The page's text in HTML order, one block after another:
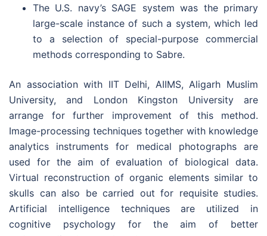
The U.S. navy’s SAGE system was the primary
large-scale instance of such a system, which led
to a selection of special-purpose commercial
methods corresponding to Sabre.
An association with IIT Delhi, AIIMS, Aligarh Muslim
University, and London Kingston University are
arrange for further improvement of this method.
Image-processing techniques together with knowledge
analytics instruments for medical photographs are
used for the aim of evaluation of biological data.
Virtual reconstruction of organic elements similar to
skulls can also be carried out for requisite studies.
Artificial intelligence techniques are utilized in
cognitive psychology for the aim of better